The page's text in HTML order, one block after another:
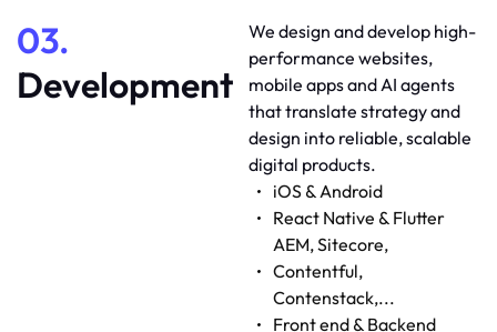
03.
Development
We design and develop high-
performance websites,
mobile apps and AI agents
that translate strategy and
design into reliable, scalable
digital products.
iOS & Android
React Native & Flutter
AEM, Sitecore,
Contentful,
Contenstack,...
Front end & Backend